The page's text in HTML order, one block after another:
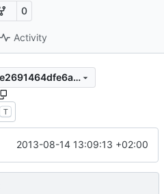
0
Activity
28de751f2c5d3d456b5de2691464dfe6a814e178
T
2013-08-14 13:09:13 +02:00